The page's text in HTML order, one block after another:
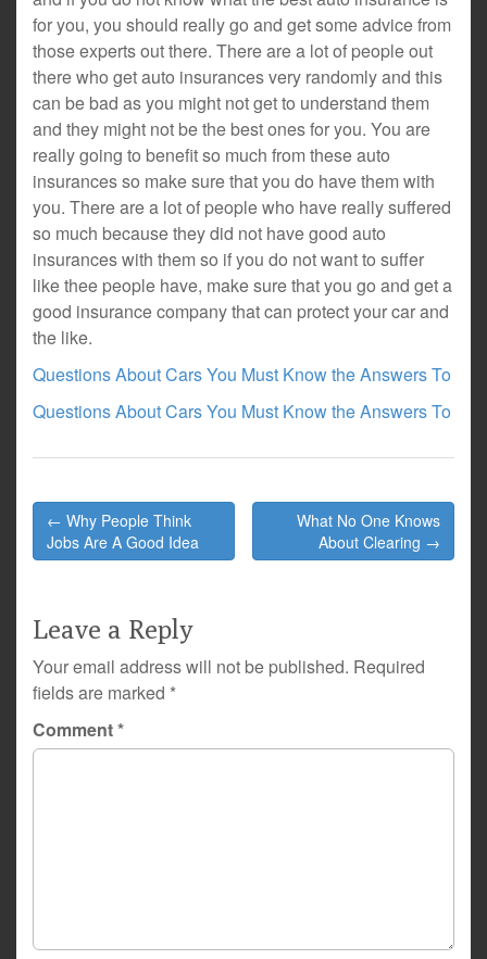
for you, you should really go and get some advice from
those experts out there. There are a lot of people out
there who get auto insurances very randomly and this
can be bad as you might not get to understand them
and they might not be the best ones for you. You are
really going to benefit so much from these auto
insurances so make sure that you do have them with
you. There are a lot of people who have really suffered
so much because they did not have good auto
insurances with them so if you do not want to suffer
like thee people have, make sure that you go and get a
good insurance company that can protect your car and
the like.
Questions About Cars You Must Know the Answers To
Questions About Cars You Must Know the Answers To
Post
navigation
← Why People Think
Jobs Are A Good Idea
What No One Knows
About Clearing →
Leave a Reply
Your email address will not be published. Required
fields are marked *
Comment*